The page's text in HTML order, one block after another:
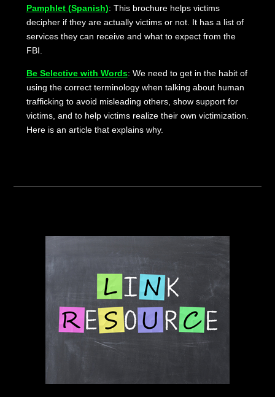
Pamphlet (Spanish): This brochure helps victims
decipher if they are actually victims or not. It has a list of
services they can receive and what to expect from the
FBI.
Be Selective with Words: We need to get in the habit of
using the correct terminology when talking about human
trafficking to avoid misleading others, show support for
victims, and to help victims realize their own victimization.
Here is an article that explains why.